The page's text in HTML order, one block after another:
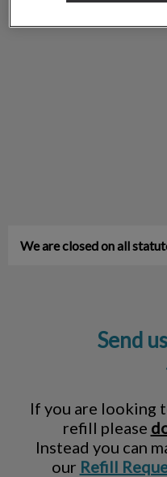
We are closed on all
Send
If you are looking
refill please
Instead you can
our Refill